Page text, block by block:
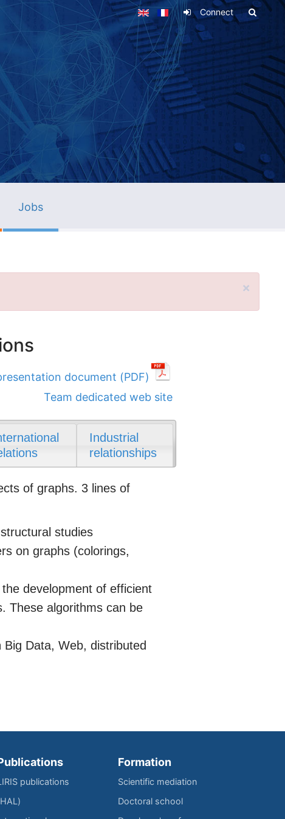
Connect
Jobs
×
document (PDF)
Team dedicated web site
Industrial
relationships
of graphs. 3 lines of
studies
on graphs (colorings,
development of efficient
These algorithms can be
Data, Web, distributed
publications
Formation
Scientific mediation
Doctoral school